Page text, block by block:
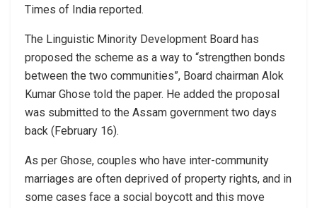
Times of India reported.
The Linguistic Minority Development Board has
proposed the scheme as a way to “strengthen bonds
between the two communities”, Board chairman Alok
Kumar Ghose told the paper. He added the proposal
was submitted to the Assam government two days
back (February 16).
As per Ghose, couples who have inter-community
marriages are often deprived of property rights, and in
some cases face a social boycott and this move